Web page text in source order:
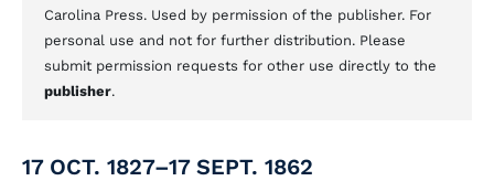
Carolina Press. Used by permission of the publisher. For
personal use and not for further distribution. Please
submit permission requests for other use directly to the
publisher.
17 OCT. 1827–17 SEPT. 1862